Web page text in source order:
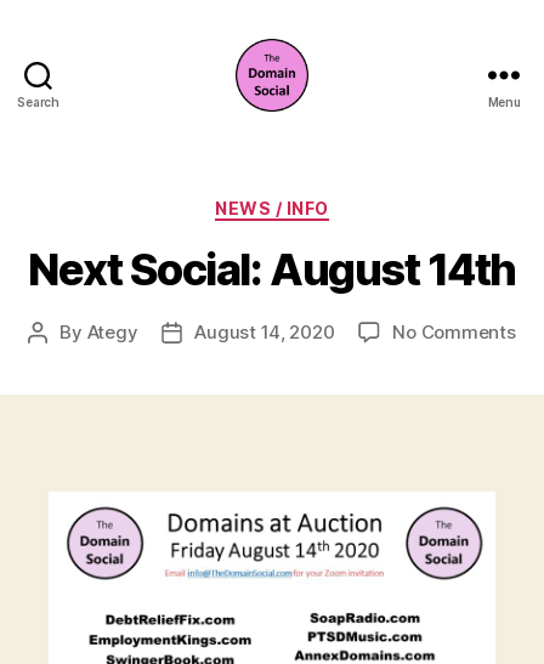
Search Menu
Categories
NEWS / INFO
Next Social: August 14th
Post
By Ategy
PostAugust 14, 2020 No Commentson